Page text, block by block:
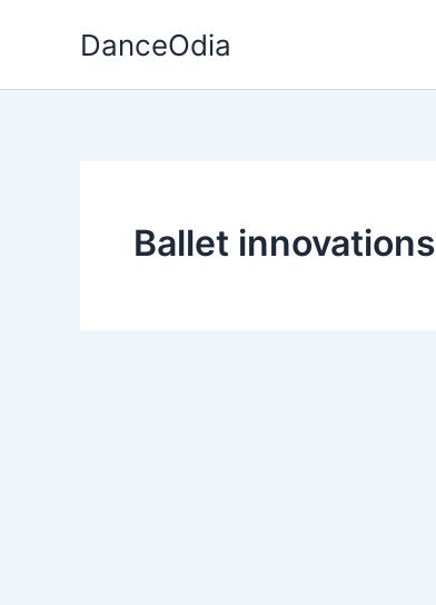
DanceOdia
Ballet innovations